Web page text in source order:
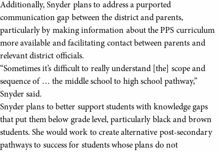
Additionally, Snyder plans to address a purported
communication gap between the district and parents,
particularly by making information about the PPS curriculum
more available and facilitating contact between parents and
relevant district officials.
“Sometimes it’s difficult to really understand [the] scope and
sequence of … the middle school to high school pathway,”
Snyder said.
Snyder plans to better support students with knowledge gaps
that put them below grade level, particularly black and brown
students. She would work to create alternative post-secondary
pathways to success for students whose plans do not